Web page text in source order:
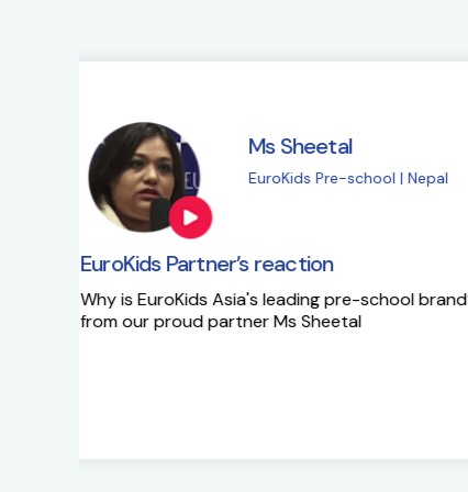
Ms Sapna
EuroKids Pre-
EuroKids Partner’s reaction
Ms Sapna Meisheri talks about her
growth plans.